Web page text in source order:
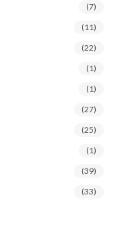
(7)
(11)
(22)
(1)
(1)
(27)
(25)
(1)
(39)
(33)